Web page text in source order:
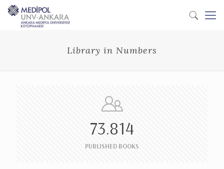
Library in Numbers
73.814
PUBLISHED BOOKS